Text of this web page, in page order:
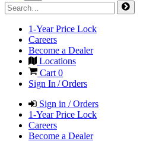
1-Year Price Lock
Careers
Become a Dealer
Locations
Cart0
Sign In / Orders
Sign in / Orders
1-Year Price Lock
Careers
Become a Dealer